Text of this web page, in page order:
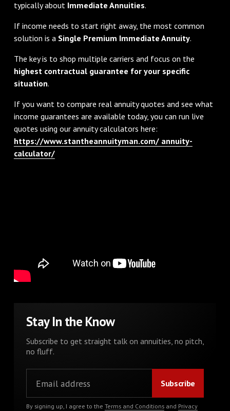
typically about Immediate Annuities.
If income needs to start right away, the most common
solution is a Single Premium Immediate Annuity.
The key is to shop multiple carriers and focus on the
highest contractual guarantee for your specific
situation.
If you want to compare real annuity quotes and see what
income guarantees are available today, you can run live
quotes using our annuity calculators here:
https://www.stantheannuityman.com/ annuity-
calculator/
Stay In the Know
Subscribe to get straight talk on annuities, no pitch,
no fluff.
By signing up, I agree to the Terms and Conditionsand Privacy